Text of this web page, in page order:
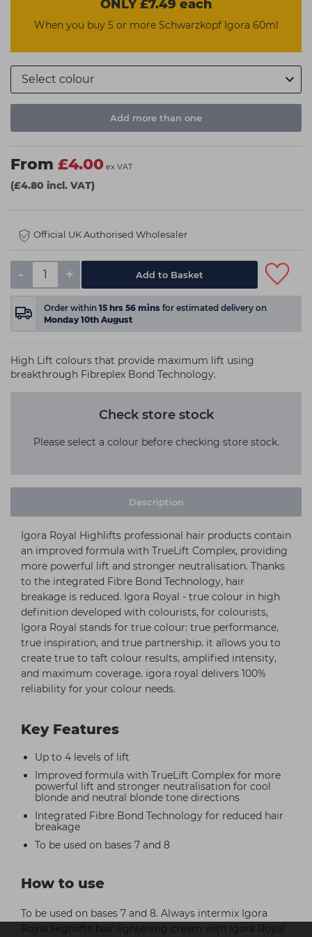
ONLY £7.49 each
When you buy 5 or more Schwarzkopf Igora 60ml
Add more than one
From £4.00 ex VAT
(£4.80 incl. VAT)
Official UK Authorised Wholesaler
- +
Order within 15 hrs 56 mins for estimated delivery on
Monday 10th August
High Lift colours that provide maximum lift using
breakthrough Fibreplex Bond Technology.
Check store stock
Please select a colour before checking store stock.
Description
Igora Royal Highlifts professional hair products contain
an improved formula with TrueLift Complex, providing
more powerful lift and stronger neutralisation. Thanks
to the integrated Fibre Bond Technology, hair
breakage is reduced. Igora Royal - true colour in high
definition developed with colourists, for colourists,
Igora Royal stands for true colour: true performance,
true inspiration, and true partnership. it allows you to
create true to taft colour results, amplified intensity,
and maximum coverage. igora royal delivers 100%
reliability for your colour needs.
Key Features
Up to 4 levels of lift
Improved formula with TrueLift Complex for more
powerful lift and stronger neutralisation for cool
blonde and neutral blonde tone directions
Integrated Fibre Bond Technology for reduced hair
breakage
To be used on bases 7 and 8
How to use
To be used on bases 7 and 8. Always intermix Igora
Royal Highlifts hair lightening cream with Igora Royal